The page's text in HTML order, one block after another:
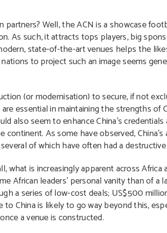
Well, the ACN is a showcase
As such, it attracts tops players, big
state-of-the-art venues helps the
to project such an image seems
(or modernisation) to secure, if not
essential in maintaining the strengths of
also seem to enhance China’s
As some have observed,
of which have often had a
what is increasingly apparent across Africa
African leaders’ personal vanity than of a
a series of low-cost deals; US$500
China is likely to go way beyond this,
a venue is constructed.